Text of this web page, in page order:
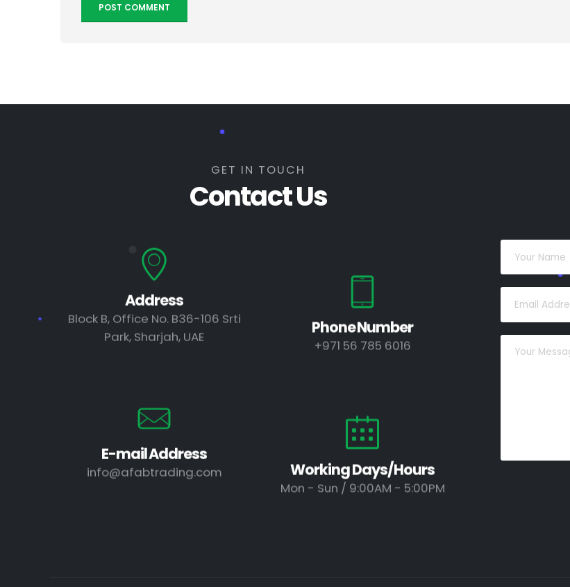
GET IN TOUCH
Contact Us
Address
Block B, Office No. B36-106 Srti
Park, Sharjah, UAE
E-mail Address
info@afabtrading.com
Phone Number
+971 56 785 6016
Working Days/Hours
Mon - Sun / 9:00AM - 5:00PM